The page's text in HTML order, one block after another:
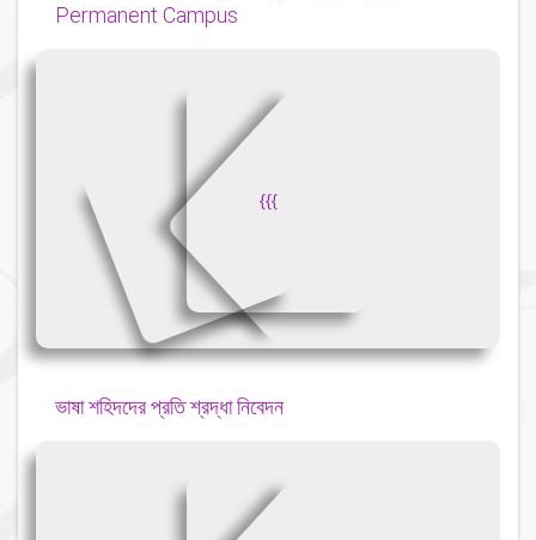
Permanent Campus
{{{
ভাষা শহিদদের প্রতি শ্রদ্ধা নিবেদন